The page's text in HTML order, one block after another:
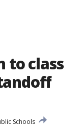
to class
Schools